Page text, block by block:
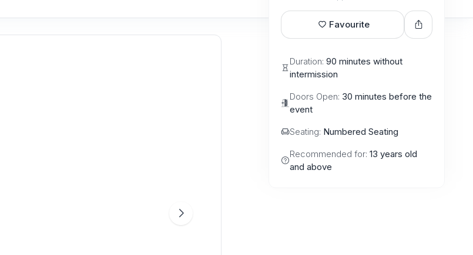
Favourite
Duration: 90 minutes without
intermission
Doors Open: 30 minutes before the
event
Seating: Numbered Seating
Recommended for: 13 years old
and above